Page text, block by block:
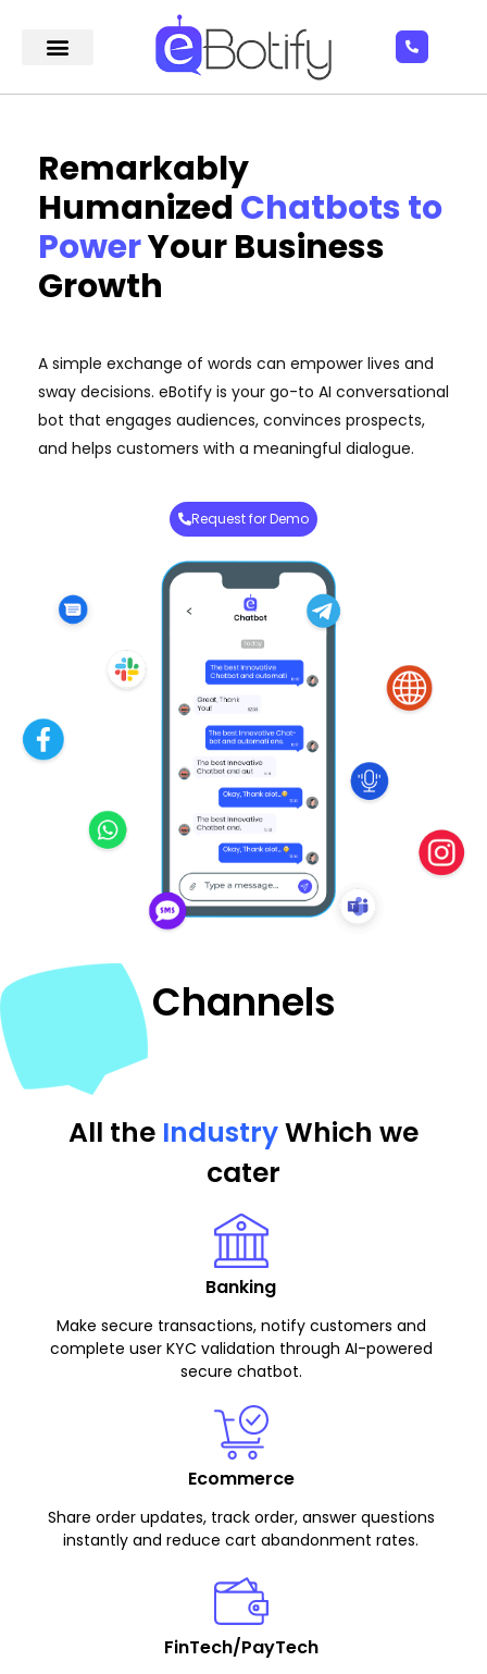
Remarkably
Humanized Chatbots to
PowerYour Business
Growth
A simple exchange of words can empower lives and
sway decisions. eBotify is your go-to AI conversational
bot that engages audiences, convinces prospects,
and helps customers with a meaningful dialogue.
Request for Demo
Channels
All the IndustryWhich we
cater
Banking
Make secure transactions, notify customers and
complete user KYC validation through AI-powered
secure chatbot.
Ecommerce
Share order updates, track order, answer questions
instantly and reduce cart abandonment rates.
FinTech/PayTech